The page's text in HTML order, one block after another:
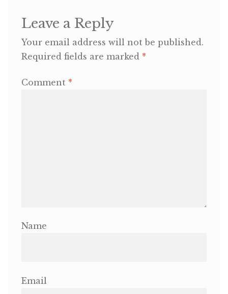
OneMama Reports
Contact
My Account
Leave a Reply
Your email address will not be published.
Required fields are marked *
Comment *
Name
Email